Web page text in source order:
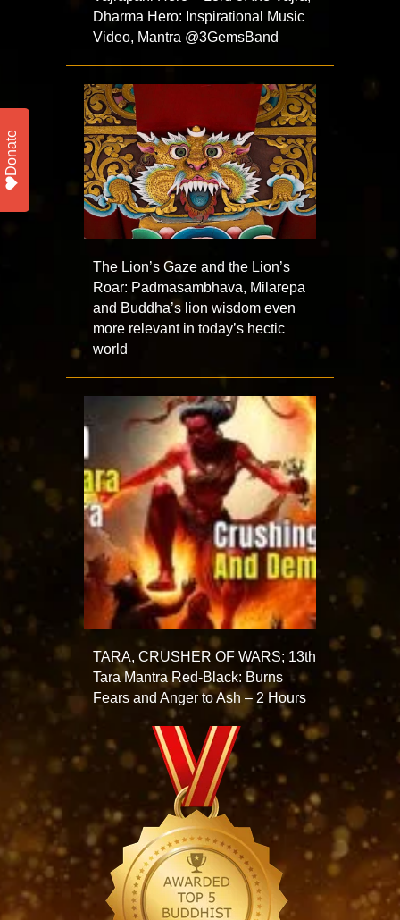
Dharma Hero: Inspirational Music
Video, Mantra ⁨@3GemsBand⁩
The Lion’s Gaze and the Lion’s
Roar: Padmasambhava, Milarepa
and Buddha’s lion wisdom even
more relevant in today’s hectic
world
TARA, CRUSHER OF WARS; 13th
Tara Mantra Red-Black: Burns
Fears and Anger to Ash – 2 Hours
Donate